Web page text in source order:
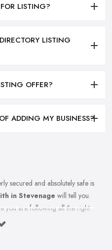
LISTING?
LISTING
OFFER?
ADDING MY BUSINESS?
secured and absolutely safe is
in Stevenage will tell you.
you are following all the right
the recommendations of